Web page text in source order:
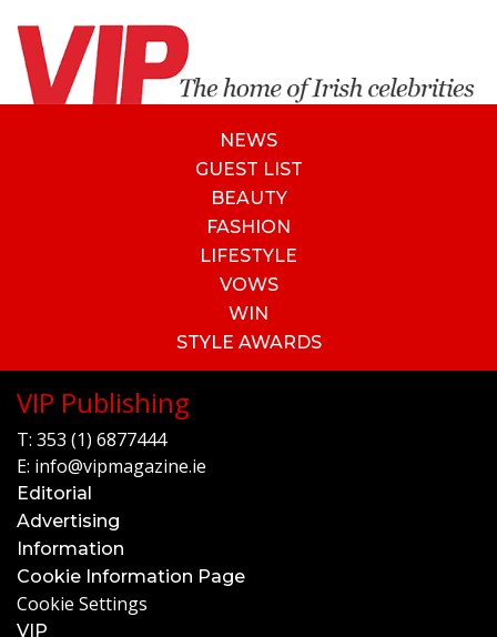
NEWS
GUEST LIST
BEAUTY
FASHION
LIFESTYLE
VOWS
WIN
STYLE AWARDS
VIP Publishing
T: 353 (1) 6877444
E: info@vipmagazine.ie
Editorial
Advertising
Information
Cookie Information Page
Cookie Settings
VIP